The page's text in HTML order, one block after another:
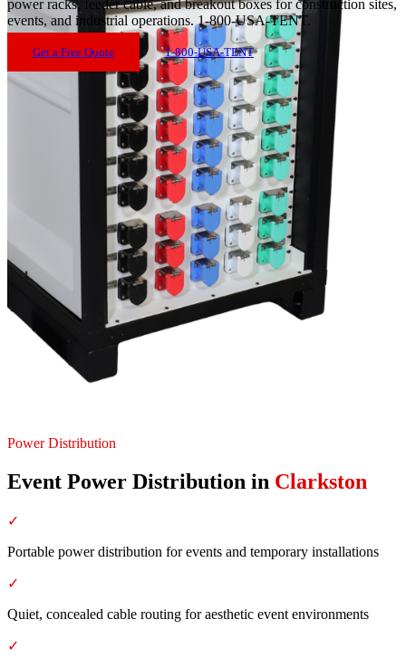
power racks, feeder cable, and breakout boxes for construction sites,
events, and industrial operations. 1-800-USA-TENT.
Get a Free Quote 1-800-USA-TENT
Power Distribution
Event Power Distribution in Clarkston
✓
Portable power distribution for events and temporary installations
✓
Quiet, concealed cable routing for aesthetic event environments
✓